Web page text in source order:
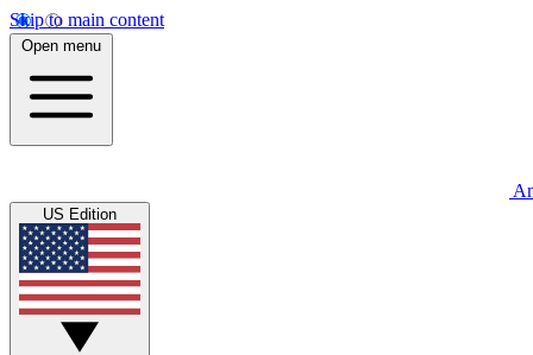
Skip to main content
Open menu
US Edition